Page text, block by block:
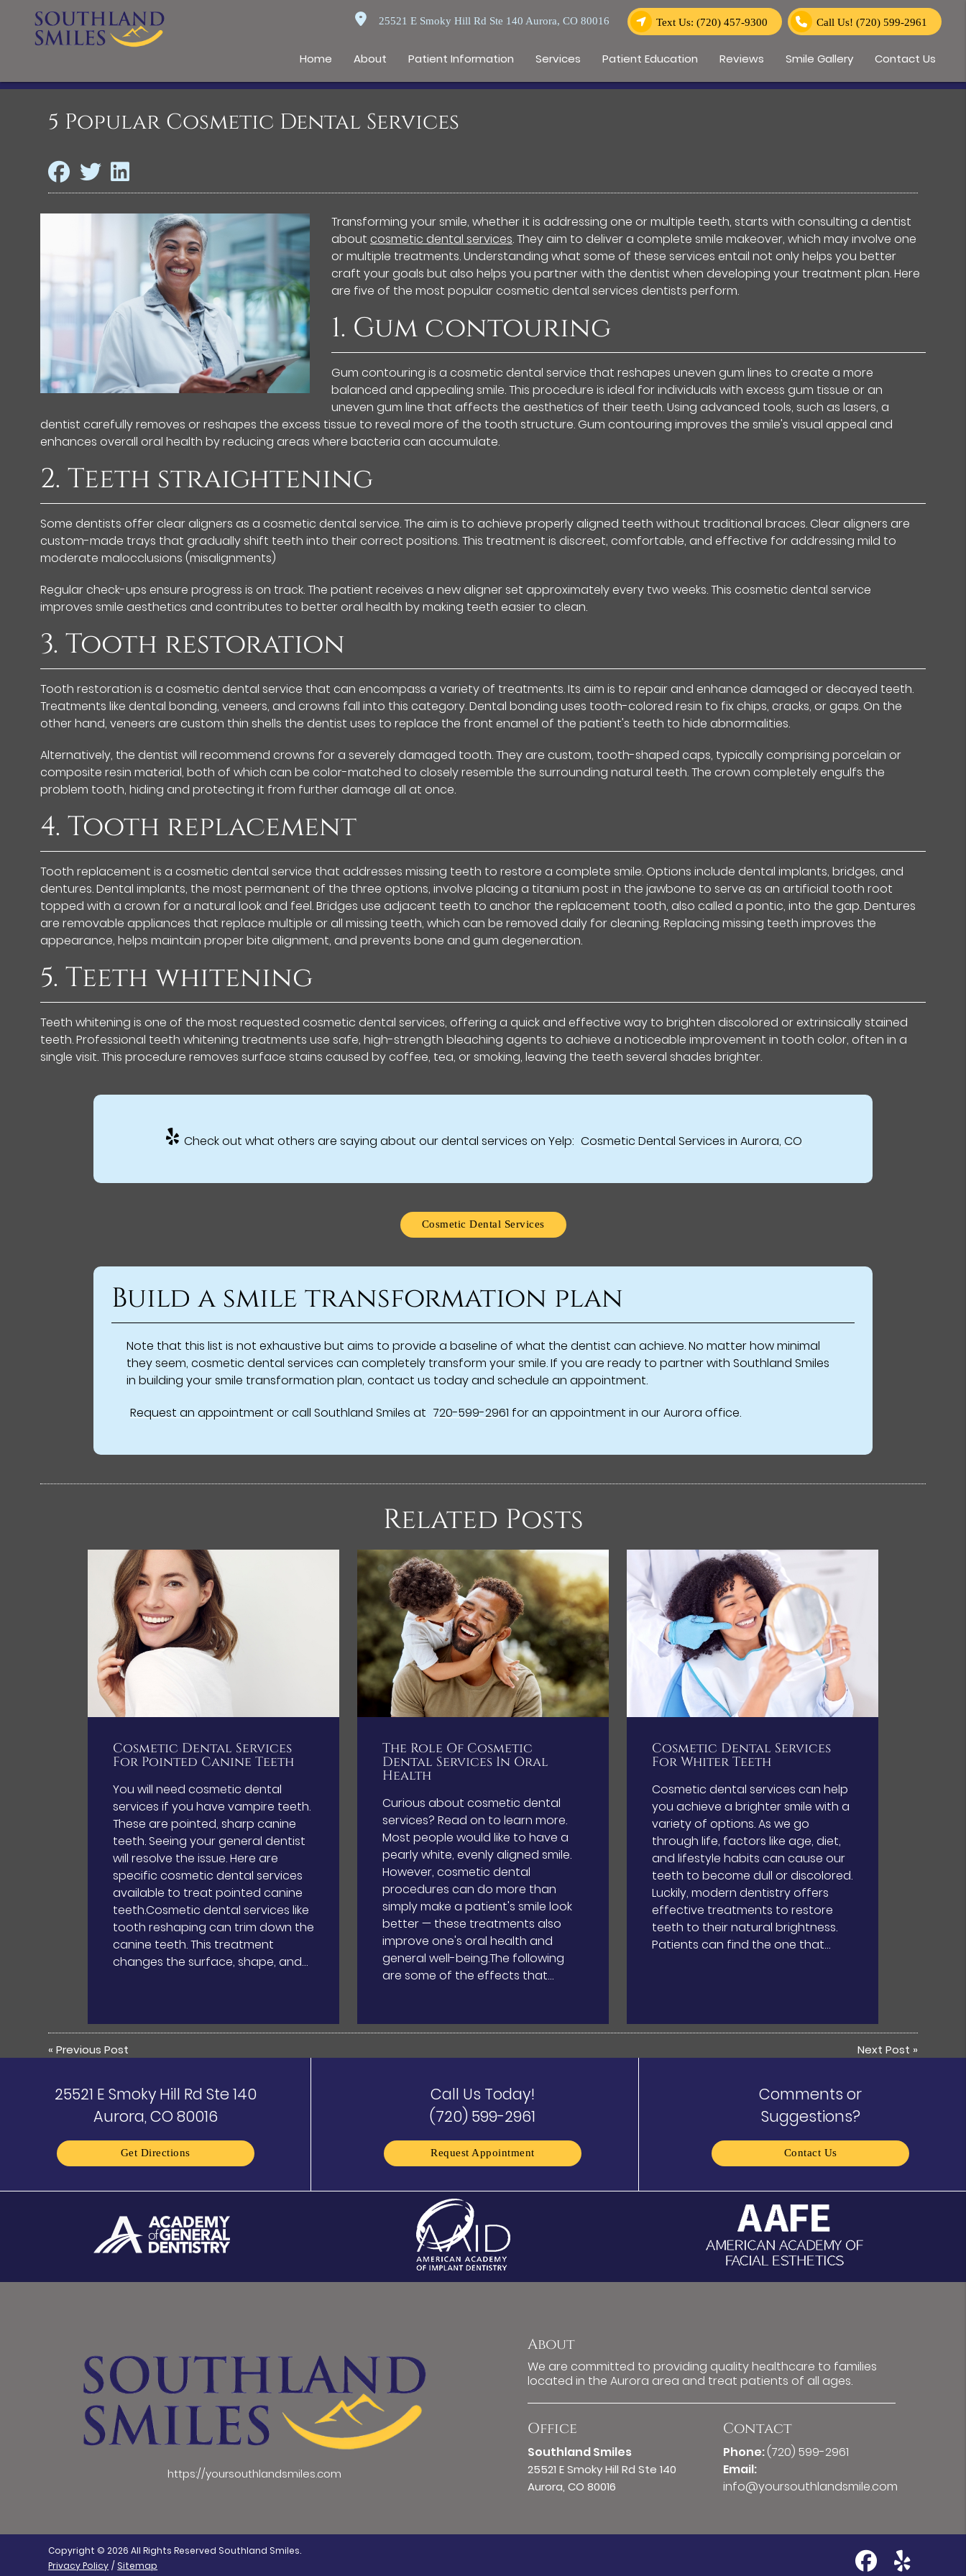
25521 E Smoky Hill Rd Ste 140 Aurora, CO 80016 Text Us: (720) 457-9300 Call Us! (720) 599-2961
Home About Patient Information Services Patient Education Reviews Smile Gallery Contact Us
5 Popular Cosmetic Dental Services
Transforming your smile, whether it is addressing one or multiple teeth, starts with consulting a dentist
about cosmetic dental services. They aim to deliver a complete smile makeover, which may involve one
or multiple treatments. Understanding what some of these services entail not only helps you better
craft your goals but also helps you partner with the dentist when developing your treatment plan. Here
are five of the most popular cosmetic dental services dentists perform.
1. Gum contouring
Gum contouring is a cosmetic dental service that reshapes uneven gum lines to create a more
balanced and appealing smile. This procedure is ideal for individuals with excess gum tissue or an
uneven gum line that affects the aesthetics of their teeth. Using advanced tools, such as lasers, a
dentist carefully removes or reshapes the excess tissue to reveal more of the tooth structure. Gum contouring improves the smile's visual appeal and
enhances overall oral health by reducing areas where bacteria can accumulate.
2. Teeth straightening
Some dentists offer clear aligners as a cosmetic dental service. The aim is to achieve properly aligned teeth without traditional braces. Clear aligners are
custom-made trays that gradually shift teeth into their correct positions. This treatment is discreet, comfortable, and effective for addressing mild to
moderate malocclusions (misalignments)
Regular check-ups ensure progress is on track. The patient receives a new aligner set approximately every two weeks. This cosmetic dental service
improves smile aesthetics and contributes to better oral health by making teeth easier to clean.
3. Tooth restoration
Tooth restoration is a cosmetic dental service that can encompass a variety of treatments. Its aim is to repair and enhance damaged or decayed teeth.
Treatments like dental bonding, veneers, and crowns fall into this category. Dental bonding uses tooth-colored resin to fix chips, cracks, or gaps. On the
other hand, veneers are custom thin shells the dentist uses to replace the front enamel of the patient's teeth to hide abnormalities.
Alternatively, the dentist will recommend crowns for a severely damaged tooth. They are custom, tooth-shaped caps, typically comprising porcelain or
composite resin material, both of which can be color-matched to closely resemble the surrounding natural teeth. The crown completely engulfs the
problem tooth, hiding and protecting it from further damage all at once.
4. Tooth replacement
Tooth replacement is a cosmetic dental service that addresses missing teeth to restore a complete smile. Options include dental implants, bridges, and
dentures. Dental implants, the most permanent of the three options, involve placing a titanium post in the jawbone to serve as an artificial tooth root
topped with a crown for a natural look and feel. Bridges use adjacent teeth to anchor the replacement tooth, also called a pontic, into the gap. Dentures
are removable appliances that replace multiple or all missing teeth, which can be removed daily for cleaning. Replacing missing teeth improves the
appearance, helps maintain proper bite alignment, and prevents bone and gum degeneration.
5. Teeth whitening
Teeth whitening is one of the most requested cosmetic dental services, offering a quick and effective way to brighten discolored or extrinsically stained
teeth. Professional teeth whitening treatments use safe, high-strength bleaching agents to achieve a noticeable improvement in tooth color, often in a
single visit. This procedure removes surface stains caused by coffee, tea, or smoking, leaving the teeth several shades brighter.
Check out what others are saying about our dental services on Yelp: Cosmetic Dental Services in Aurora, CO
Cosmetic Dental Services
Build a smile transformation plan
Note that this list is not exhaustive but aims to provide a baseline of what the dentist can achieve. No matter how minimal
they seem, cosmetic dental services can completely transform your smile. If you are ready to partner with Southland Smiles
in building your smile transformation plan, contact us today and schedule an appointment.
Request an appointment or call Southland Smiles at 720-599-2961 for an appointment in our Aurora office.
Related Posts
Cosmetic Dental Services
For Pointed Canine Teeth
You will need cosmetic dental
services if you have vampire teeth.
These are pointed, sharp canine
teeth. Seeing your general dentist
will resolve the issue. Here are
specific cosmetic dental services
available to treat pointed canine
teeth.Cosmetic dental services like
tooth reshaping can trim down the
canine teeth. This treatment
changes the surface, shape, and…
The Role Of Cosmetic
Dental Services In Oral
Health
Curious about cosmetic dental
services? Read on to learn more.
Most people would like to have a
pearly white, evenly aligned smile.
However, cosmetic dental
procedures can do more than
simply make a patient's smile look
better — these treatments also
improve one's oral health and
general well-being.The following
are some of the effects that…
Cosmetic Dental Services
For Whiter Teeth
Cosmetic dental services can help
you achieve a brighter smile with a
variety of options. As we go
through life, factors like age, diet,
and lifestyle habits can cause our
teeth to become dull or discolored.
Luckily, modern dentistry offers
effective treatments to restore
teeth to their natural brightness.
Patients can find the one that…
«Previous Post Next Post »
25521 E Smoky Hill Rd Ste 140
Aurora, CO 80016
Get Directions
Call Us Today!
(720) 599-2961
Request Appointment
Comments or
Suggestions?
Contact Us
https://yoursouthlandsmiles.com
About
We are committed to providing quality healthcare to families
located in the Aurora area and treat patients of all ages.
Office
Southland Smiles
25521 E Smoky Hill Rd Ste 140
Aurora, CO 80016
Contact
Phone:(720) 599-2961
Email:
info@yoursouthlandsmile.com
Copyright © 2026 All Rights Reserved Southland Smiles.
Privacy Policy / Sitemap